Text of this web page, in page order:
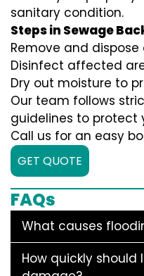
sanitary condition.
Steps in Sewage
Remove and
Disinfect affected
Dry out moisture to
Our team follows
guidelines to protect
Call us for an easy
GET QUOTE
FAQs
What causes
How quickly